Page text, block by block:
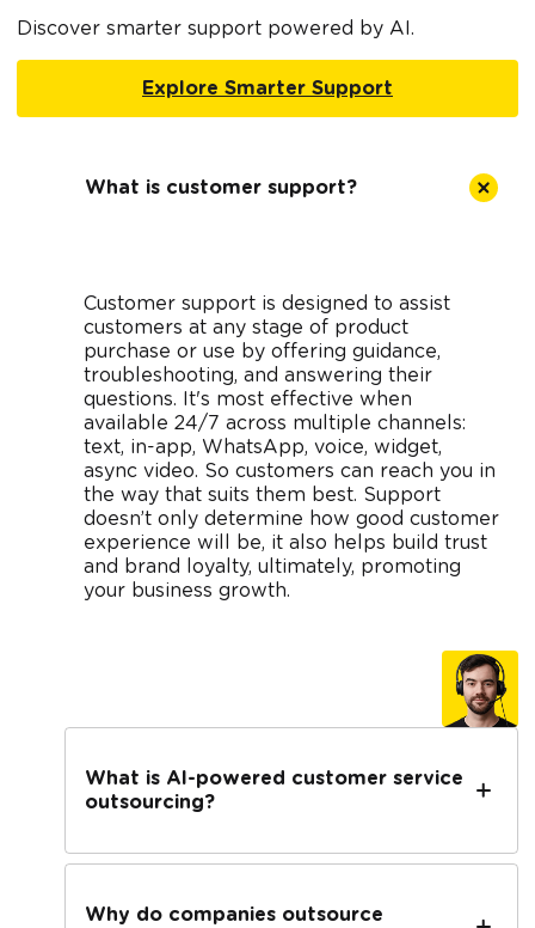
Discover smarter support powered by AI.
Explore Smarter Support
What is customer support?
Customer support is designed to assist
customers at any stage of product
purchase or use by offering guidance,
troubleshooting, and answering their
questions. It's most effective when
available 24/7 across multiple channels:
text, in-app, WhatsApp, voice, widget,
async video. So customers can reach you in
the way that suits them best. Support
doesn’t only determine how good customer
experience will be, it also helps build trust
and brand loyalty, ultimately, promoting
your business growth.
What is AI-powered customer service
outsourcing?
Why do companies outsource